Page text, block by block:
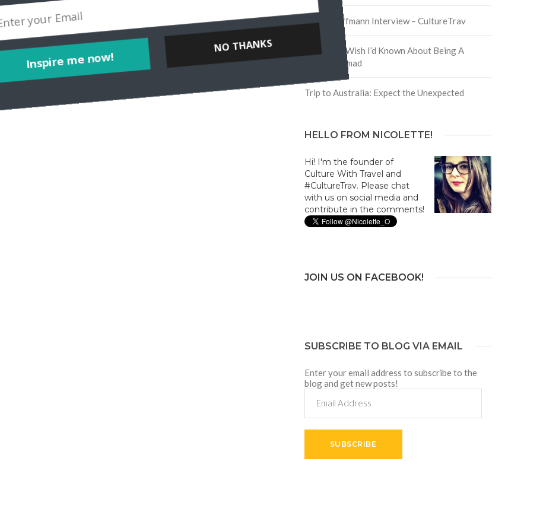
David Hoffmann Interview – CultureTrav
5 Things I Wish I’d Known About Being A
Digital Nomad
Trip to Australia: Expect the Unexpected
HELLO FROM NICOLETTE!
Hi! I'm the founder of
Culture With Travel and
#CultureTrav. Please chat
with us on social media and
contribute in the comments!
JOIN US ON FACEBOOK!
SUBSCRIBE TO BLOG VIA EMAIL
Enter your email address to subscribe to the
blog and get new posts!
Address
SUBSCRIBE
Inspire me now! NO THANKS